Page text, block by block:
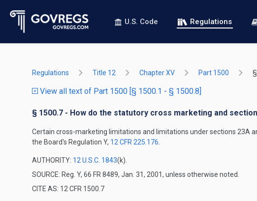
U.S. Code Regulations
Regulations Title 12 Chapter XV Part 1500
View all text of Part 1500 [§ 1500.1 - § 1500.8]
§ 1500.7 - How do the statutory cross marketing and
Certain cross-marketing limitations and limitations under sections 23A
the Board's Regulation Y, 12 CFR 225.176
AUTHORITY: 12 U.S.C. 1843(k).
SOURCE: Reg. Y, 66 FR 8489, Jan. 31, 2001, unless otherwise noted.
CITE AS: 12 CFR 1500.7